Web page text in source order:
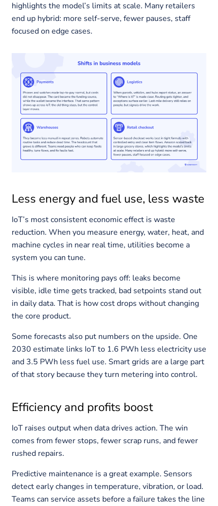
highlights the model’s limits at scale. Many retailers
end up hybrid: more self-serve, fewer pauses, staff
focused on edge cases.
Less energy and fuel use, less waste
IoT’s most consistent economic effect is waste
reduction. When you measure energy, water, heat, and
machine cycles in near real time, utilities become a
system you can tune.
This is where monitoring pays off: leaks become
visible, idle time gets tracked, bad setpoints stand out
in daily data. That is how cost drops without changing
the core product.
Some forecasts also put numbers on the upside. One
2030 estimate links IoT to 1.6 PWh less electricity use
and 3.5 PWh less fuel use. Smart grids are a large part
of that story because they turn metering into control.
Efficiency and profits boost
IoT raises output when data drives action. The win
comes from fewer stops, fewer scrap runs, and fewer
rushed repairs.
Predictive maintenance is a great example. Sensors
detect early changes in temperature, vibration, or load.
Teams can service assets before a failure takes the line